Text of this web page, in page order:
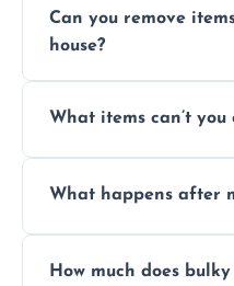
Can you remove
house?
inside your property
What items can’t you
asbestos, or
What happens after
disposal at certified
How much does